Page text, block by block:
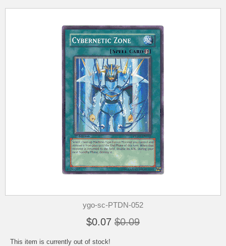
ygo-sc-PTDN-052
$0.07 $0.09
This item is currently out of stock!